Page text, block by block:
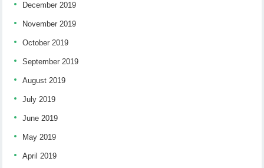
December 2019
November 2019
October 2019
September 2019
August 2019
July 2019
June 2019
May 2019
April 2019